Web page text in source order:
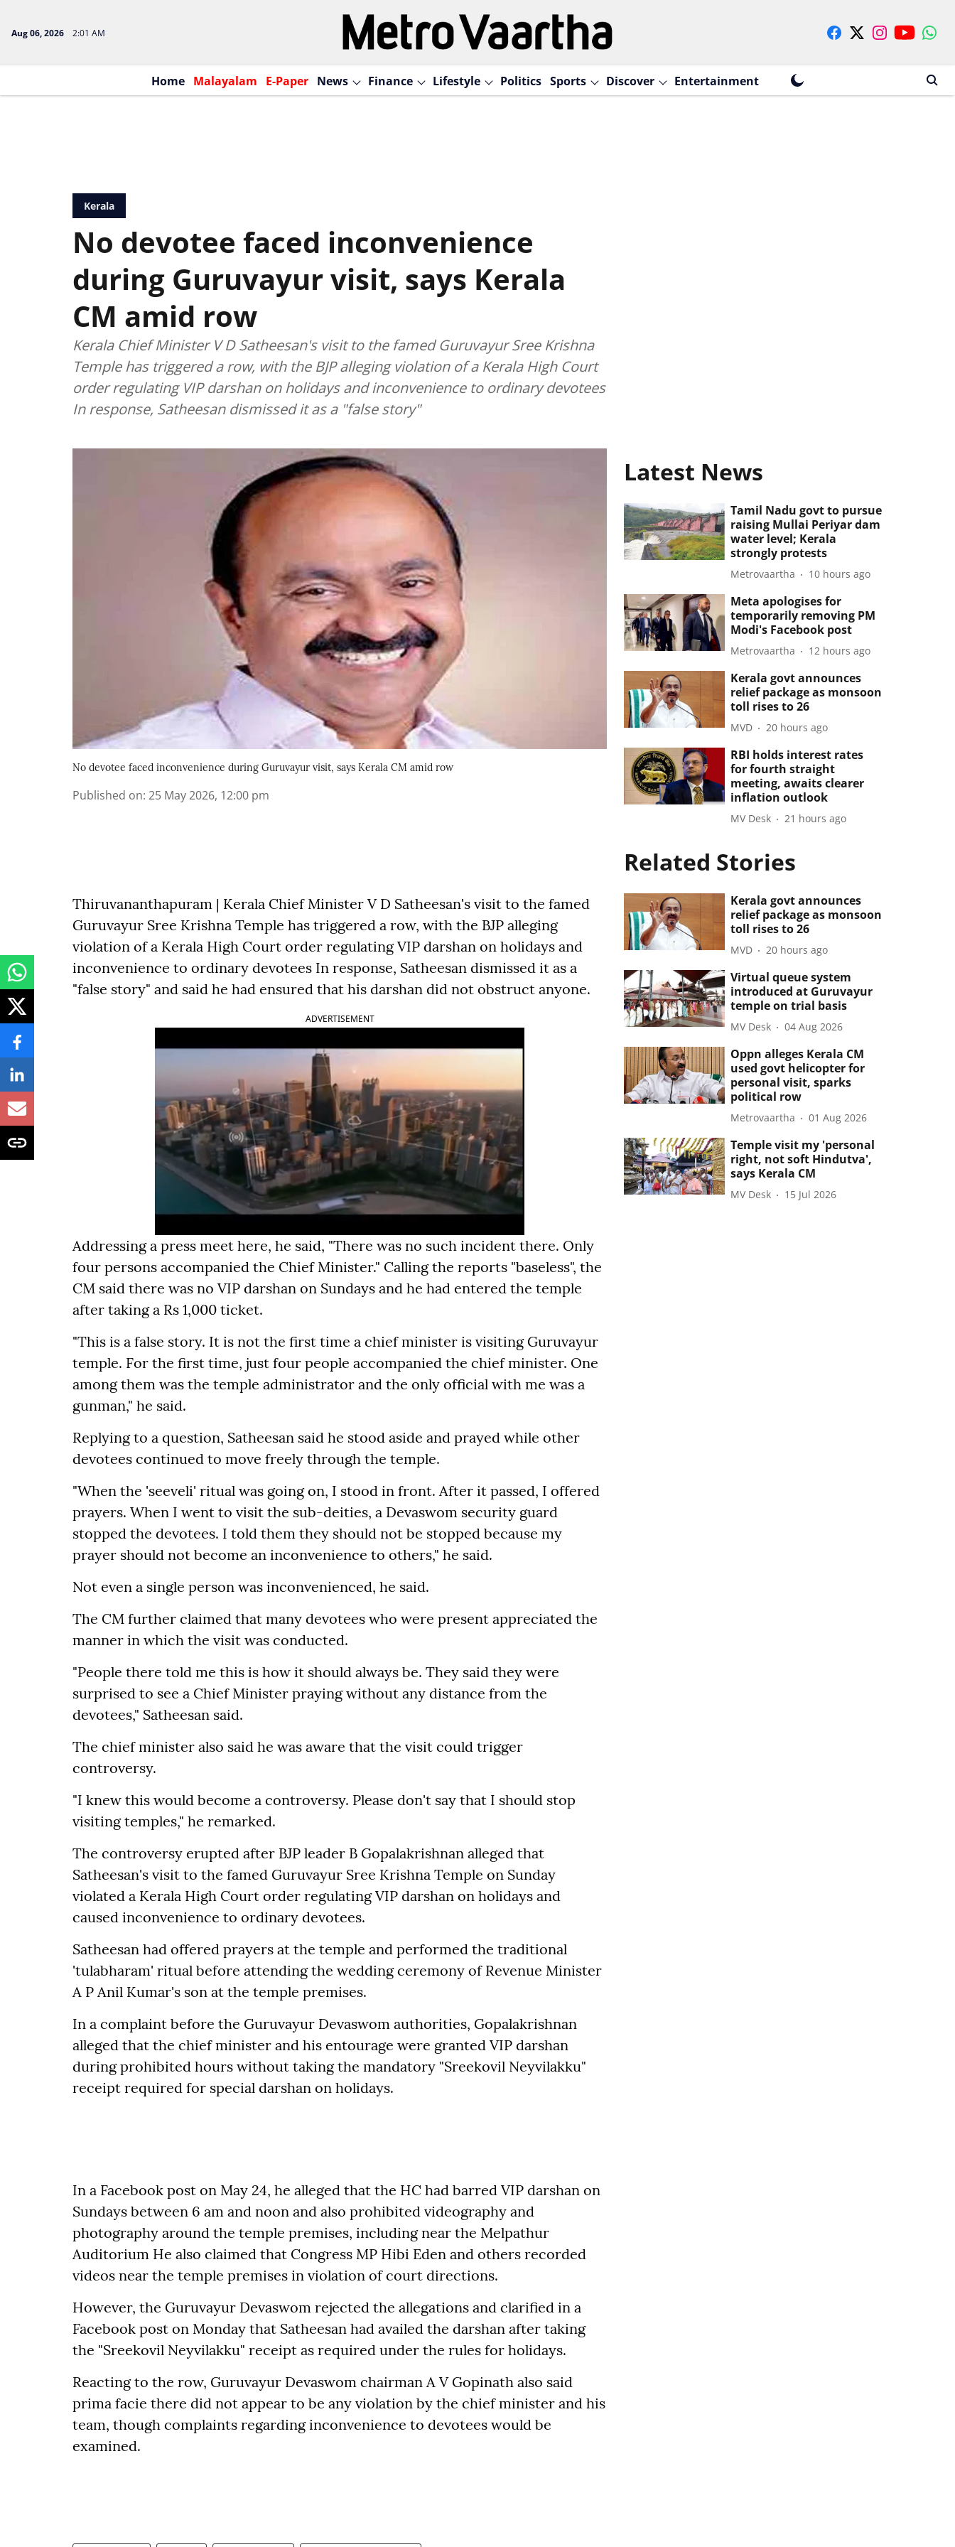
Aug 06, 2026 2:01 AM
Home Malayalam E-Paper News Finance Lifestyle Politics Sports Discover Entertainment
Kerala
No devotee faced inconvenience
during Guruvayur visit, says Kerala
CM amid row
Kerala Chief Minister V D Satheesan's visit to the famed Guruvayur Sree Krishna
Temple has triggered a row, with the BJP alleging violation of a Kerala High Court
order regulating VIP darshan on holidays and inconvenience to ordinary devotees
In response, Satheesan dismissed it as a "false story"
No devotee faced inconvenience during Guruvayur visit, says Kerala CM amid row
Published on: 25 May 2026, 12:00 pm
Thiruvananthapuram | Kerala Chief Minister V D Satheesan's visit to the famed
Guruvayur Sree Krishna Temple has triggered a row, with the BJP alleging
violation of a Kerala High Court order regulating VIP darshan on holidays and
inconvenience to ordinary devotees In response, Satheesan dismissed it as a
"false story" and said he had ensured that his darshan did not obstruct anyone.
ADVERTISEMENT
Addressing a press meet here, he said, "There was no such incident there. Only
four persons accompanied the Chief Minister." Calling the reports "baseless", the
CM said there was no VIP darshan on Sundays and he had entered the temple
after taking a Rs 1,000 ticket.
"This is a false story. It is not the first time a chief minister is visiting Guruvayur
temple. For the first time, just four people accompanied the chief minister. One
among them was the temple administrator and the only official with me was a
gunman," he said.
Replying to a question, Satheesan said he stood aside and prayed while other
devotees continued to move freely through the temple.
"When the 'seeveli' ritual was going on, I stood in front. After it passed, I offered
prayers. When I went to visit the sub-deities, a Devaswom security guard
stopped the devotees. I told them they should not be stopped because my
prayer should not become an inconvenience to others," he said.
Not even a single person was inconvenienced, he said.
The CM further claimed that many devotees who were present appreciated the
manner in which the visit was conducted.
"People there told me this is how it should always be. They said they were
surprised to see a Chief Minister praying without any distance from the
devotees," Satheesan said.
The chief minister also said he was aware that the visit could trigger
controversy.
"I knew this would become a controversy. Please don't say that I should stop
visiting temples," he remarked.
The controversy erupted after BJP leader B Gopalakrishnan alleged that
Satheesan's visit to the famed Guruvayur Sree Krishna Temple on Sunday
violated a Kerala High Court order regulating VIP darshan on holidays and
caused inconvenience to ordinary devotees.
Satheesan had offered prayers at the temple and performed the traditional
'tulabharam' ritual before attending the wedding ceremony of Revenue Minister
A P Anil Kumar's son at the temple premises.
In a complaint before the Guruvayur Devaswom authorities, Gopalakrishnan
alleged that the chief minister and his entourage were granted VIP darshan
during prohibited hours without taking the mandatory "Sreekovil Neyvilakku"
receipt required for special darshan on holidays.
In a Facebook post on May 24, he alleged that the HC had barred VIP darshan on
Sundays between 6 am and noon and also prohibited videography and
photography around the temple premises, including near the Melpathur
Auditorium He also claimed that Congress MP Hibi Eden and others recorded
videos near the temple premises in violation of court directions.
However, the Guruvayur Devaswom rejected the allegations and clarified in a
Facebook post on Monday that Satheesan had availed the darshan after taking
the "Sreekovil Neyvilakku" receipt as required under the rules for holidays.
Reacting to the row, Guruvayur Devaswom chairman A V Gopinath also said
prima facie there did not appear to be any violation by the chief minister and his
team, though complaints regarding inconvenience to devotees would be
examined.
Latest News
Tamil Nadu govt to pursue
raising Mullai Periyar dam
water level; Kerala
strongly protests
Metrovaartha 10 hours ago
Meta apologises for
temporarily removing PM
Modi's Facebook post
Metrovaartha 12 hours ago
Kerala govt announces
relief package as monsoon
toll rises to 26
MVD 20 hours ago
RBI holds interest rates
for fourth straight
meeting, awaits clearer
inflation outlook
MV Desk 21 hours ago
Related Stories
Kerala govt announces
relief package as monsoon
toll rises to 26
MVD 20 hours ago
Virtual queue system
introduced at Guruvayur
temple on trial basis
MV Desk 04 Aug 2026
Oppn alleges Kerala CM
used govt helicopter for
personal visit, sparks
political row
Metrovaartha 01 Aug 2026
Temple visit my 'personal
right, not soft Hindutva',
says Kerala CM
MV Desk 15 Jul 2026